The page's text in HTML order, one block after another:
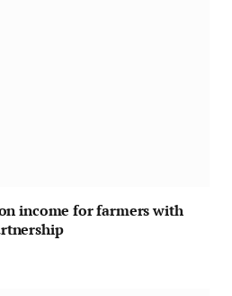
income for farmers with